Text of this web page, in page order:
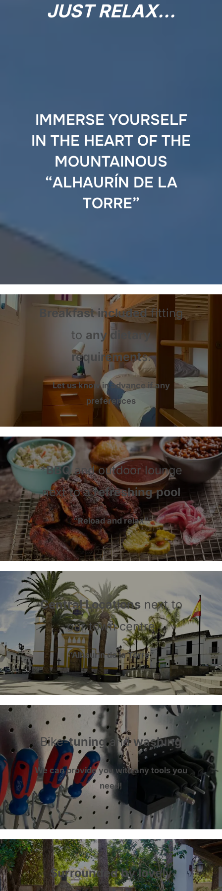
JUST RELAX…
IMMERSE YOURSELF
IN THE HEART OF THE
MOUNTAINOUS
“ALHAURÍN DE LA
TORRE”
Breakfast includedfitting
to any dietary
requirements.
Let us know in advance if any
preferences
*BBQ and outdoor lounge
next to arefreshing pool
“Reload and relax”
Central Locationsnext to
our town centre
“Alhaurín de la Torre”
Bike-tuningandwashing
We can provide you withany tools you
need!
Surrounded by lovely